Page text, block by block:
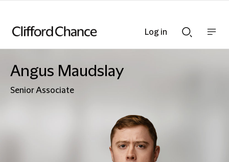
Searchnav
Angus Maudslay
Senior Associate
Log in